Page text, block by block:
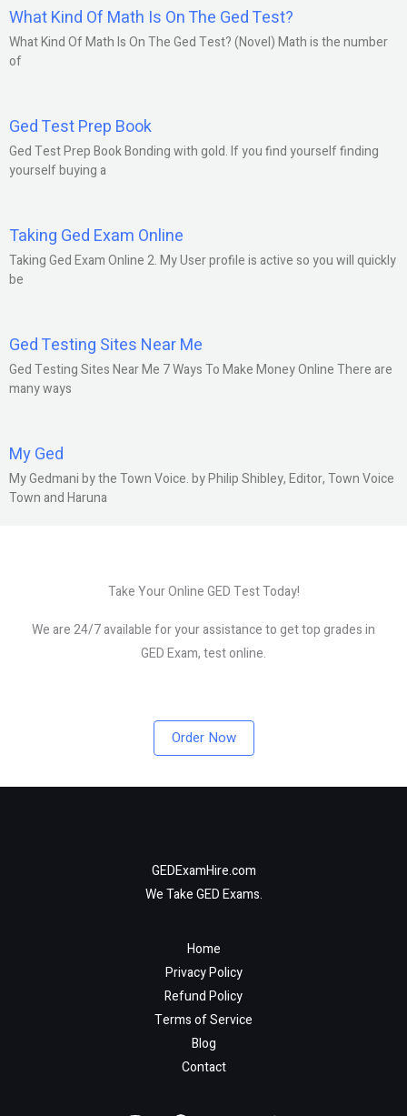
What Kind Of Math Is On The Ged Test?
What Kind Of Math Is On The Ged Test? (Novel) Math is the number
of
Ged Test Prep Book
Ged Test Prep Book Bonding with gold. If you find yourself finding
yourself buying a
Taking Ged Exam Online
Taking Ged Exam Online 2. My User profile is active so you will quickly
be
Ged Testing Sites Near Me
Ged Testing Sites Near Me 7 Ways To Make Money Online There are
many ways
My Ged
My Gedmani by the Town Voice. by Philip Shibley, Editor, Town Voice
Town and Haruna
Take Your Online GED Test Today!
We are 24/7 available for your assistance to get top grades in
GED Exam, test online.
Order Now
GEDExamHire.com
We Take GED Exams.
Home
Privacy Policy
Refund Policy
Terms of Service
Blog
Contact